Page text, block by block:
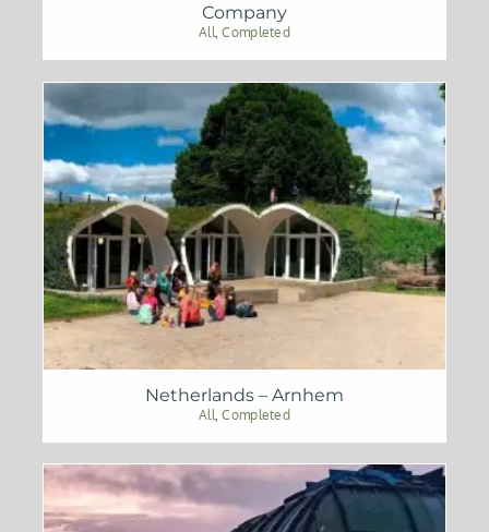
Company
All ,Completed
Netherlands – Arnhem
All ,Completed